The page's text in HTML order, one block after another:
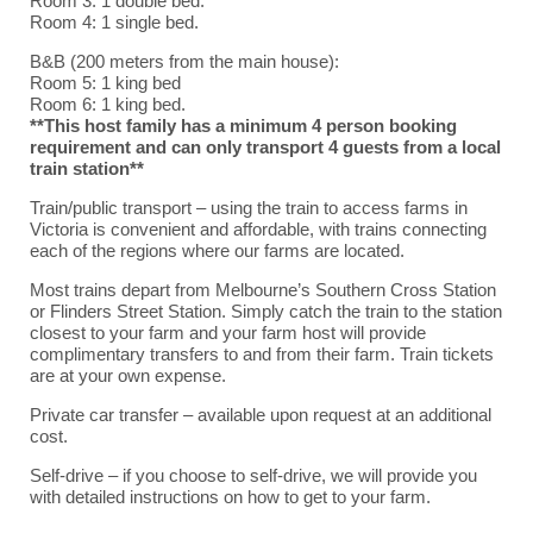
Room 4: 1 single bed.
B&B (200 meters from the main house):
Room 5: 1 king bed
Room 6: 1 king bed.
**This host family has a minimum 4 person booking
requirement and can only transport 4 guests from a local
train station**
Train/public transport – using the train to access farms in
Victoria is convenient and affordable, with trains connecting
each of the regions where our farms are located.
Most trains depart from Melbourne’s Southern Cross Station
or Flinders Street Station. Simply catch the train to the station
closest to your farm and your farm host will provide
complimentary transfers to and from their farm. Train tickets
are at your own expense.
Private car transfer – available upon request at an additional
cost.
Self-drive – if you choose to self-drive, we will provide you
with detailed instructions on how to get to your farm.